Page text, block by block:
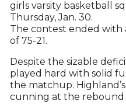
girls varsity basketball
Thursday, Jan. 30.
The contest ended with
of 75-21.
Despite the sizable
played hard with solid
the matchup.
cunning at the